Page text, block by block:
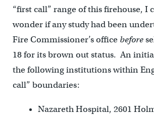
“first call” range of this firehouse, I
wonder if any study had been
Fire Commissioner’s officebefore
18 for its brown out status. An
the following institutions within
call” boundaries:
Nazareth Hospital, 2601